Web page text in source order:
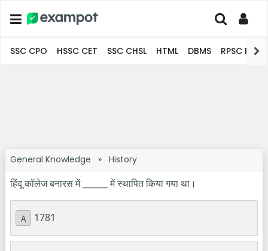
SSC CPO HSSC CET SSC CHSL HTML DBMS RPSC
General Knowledge » History
हिंदू कॉलेज बनारस में ______ में स्थापित किया गया था।
A 1781